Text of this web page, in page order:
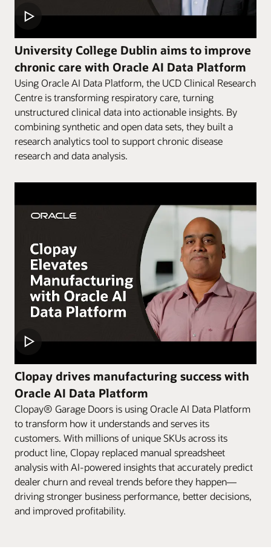
University College Dublin aims to improve
chronic care with Oracle AI Data Platform
Using Oracle AI Data Platform, the UCD Clinical Research
Centre is transforming respiratory care, turning
unstructured clinical data into actionable insights. By
combining synthetic and open data sets, they built a
research analytics tool to support chronic disease
research and data analysis.
Clopay drives manufacturing success with
Oracle AI Data Platform
Clopay® Garage Doors is using Oracle AI Data Platform
to transform how it understands and serves its
customers. With millions of unique SKUs across its
product line, Clopay replaced manual spreadsheet
analysis with AI-powered insights that accurately predict
dealer churn and reveal trends before they happen—
driving stronger business performance, better decisions,
and improved profitability.